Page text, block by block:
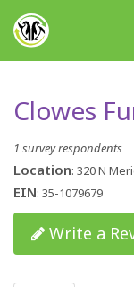
GrantAdvisor™
Clowes
1 survey respondents
Location: 320 N
EIN: 35-1079679
Write a